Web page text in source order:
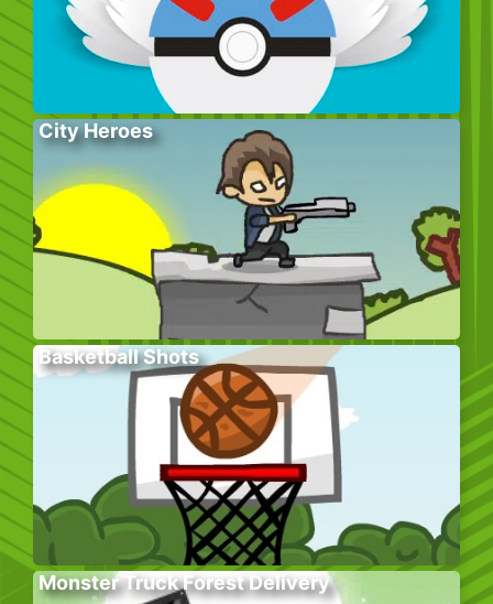
City Heroes
Basketball Shots
Monster Truck Forest Delivery